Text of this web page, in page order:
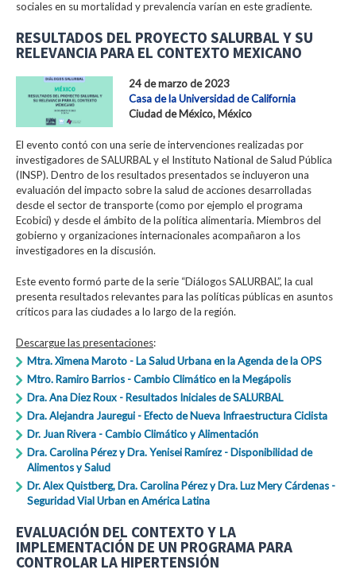
sociales en su mortalidad y prevalencia varían en este gradiente.
RESULTADOS DEL PROYECTO SALURBAL Y SU
RELEVANCIA PARA EL CONTEXTO MEXICANO
24 de marzo de 2023
Casa de la Universidad de California
Ciudad de México, México
El evento contó con una serie de intervenciones realizadas por
investigadores de SALURBAL y el Instituto National de Salud Pública
(INSP). Dentro de los resultados presentados se incluyeron una
evaluación del impacto sobre la salud de acciones desarrolladas
desde el sector de transporte (como por ejemplo el programa
Ecobici) y desde el ámbito de la política alimentaria. Miembros del
gobierno y organizaciones internacionales acompañaron a los
investigadores en la discusión.
Este evento formó parte de la serie “Diálogos SALURBAL”, la cual
presenta resultados relevantes para las políticas públicas en asuntos
críticos para las ciudades a lo largo de la región.
Descargue las presentaciones:
Mtra. Ximena Maroto - La Salud Urbana en la Agenda de la OPS
Mtro. Ramiro Barrios - Cambio Climático en la Megápolis
Dra. Ana Diez Roux - Resultados Iniciales de SALURBAL
Dra. Alejandra Jauregui - Efecto de Nueva Infraestructura Ciclista
Dr. Juan Rivera - Cambio Climático y Alimentación
Dra. Carolina Pérez y Dra. Yenisei Ramírez - Disponibilidad de
Alimentos y Salud
Dr. Alex Quistberg, Dra. Carolina Pérez y Dra. Luz Mery Cárdenas -
Seguridad Vial Urban en América Latina
EVALUACIÓN DEL CONTEXTO Y LA
IMPLEMENTACIÓN DE UN PROGRAMA PARA
CONTROLAR LA HIPERTENSIÓN